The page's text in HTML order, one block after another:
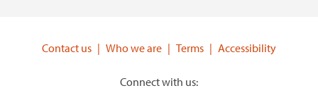
Contact us
Who we are Terms Accessibility
Connect with us: